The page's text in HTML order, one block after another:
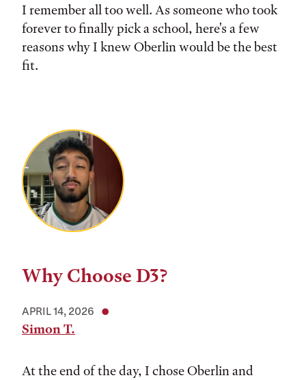
I remember all too well. As someone who took
forever to finally pick a school, here's a few
reasons why I knew Oberlin would be the best
fit.
Why Choose D3?
APRIL 14, 2026
Simon T.
At the end of the day, I chose Oberlin and